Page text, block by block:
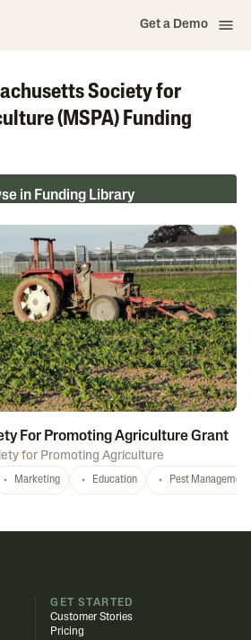
Get a Demo
Society for
(MSPA) Funding
in Funding Library
For Promoting Agriculture Grant
for Promoting Agriculture
Marketing Education Pest Management
GET STARTED
Customer Stories
Pricing